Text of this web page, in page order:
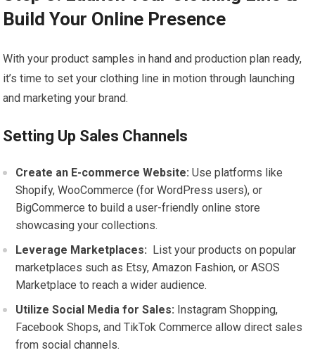
Build Your Online⁤ Presence
With your product samples in hand and production plan ready,
it’s time to set your clothing line in motion‌ through launching
and marketing⁤ your⁤ brand.
Setting Up Sales ⁢Channels
Create an E-commerce Website: Use platforms like⁤
Shopify, WooCommerce (for ​WordPress users),⁤ or
BigCommerce to ⁣build a ⁣user-friendly online⁣ store
showcasing your⁢ collections.
Leverage Marketplaces: ⁣ List your ⁢products on⁤ popular
marketplaces such as Etsy, Amazon Fashion, or ​ASOS⁤
Marketplace to reach a wider audience.
Utilize Social Media ‍for Sales: Instagram Shopping,
Facebook⁤ Shops, and TikTok Commerce allow direct sales
from social channels.